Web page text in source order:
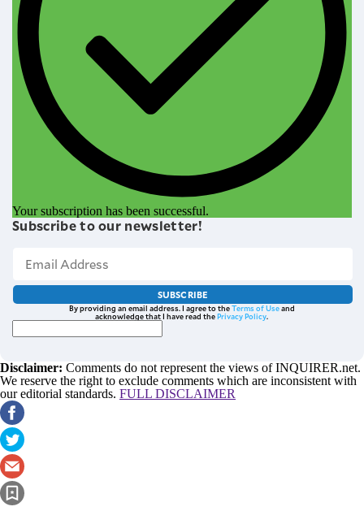
Your subscription has been successful.
Subscribe to our newsletter!
SUBSCRIBE
By providing an email address. I agree to theTerms of Useand
acknowledge that I have read thePrivacy Policy.
Disclaimer: Comments do not represent the views of INQUIRER.net.
We reserve the right to exclude comments which are inconsistent with
our editorial standards. FULL DISCLAIMER